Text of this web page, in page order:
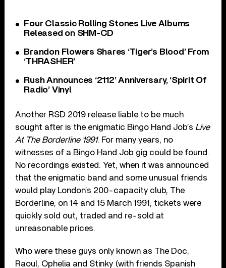
Four Classic Rolling Stones Live Albums
Released on SHM-CD
Brandon Flowers Shares ‘Tiger’s Blood’ From
‘THRASHER’
Rush Announces ‘2112’ Anniversary, ‘Spirit Of
Radio’ Vinyl
Another RSD 2019 release liable to be much
sought after is the enigmatic Bingo Hand Job’s Live
At The Borderline 1991. For many years, no
witnesses of a Bingo Hand Job gig could be found.
No recordings existed. Yet, when it was announced
that the enigmatic band and some unusual friends
would play London’s 200-capacity club, The
Borderline, on 14 and 15 March 1991, tickets were
quickly sold out, traded and re-sold at
unreasonable prices.
Who were these guys only known as The Doc,
Raoul, Ophelia and Stinky (with friends Spanish